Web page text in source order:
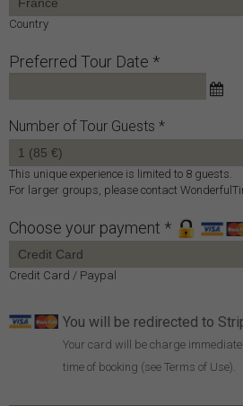
Country
Preferred Tour Date *
Number of Tour Guests
This unique experience is limited to 8 guests.
For larger groups, please contact
Choose your payment *
Credit Card / Paypal
You will be redirected to
Your card will be charge
time of booking (see Terms of Use).